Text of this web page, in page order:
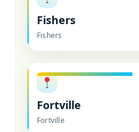
Fishers
Fishers
Fortville
Fortville